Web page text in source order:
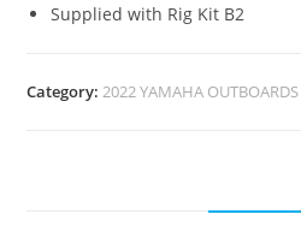
Supplied with Rig Kit B2
Category:2022 YAMAHA OUTBOARDS